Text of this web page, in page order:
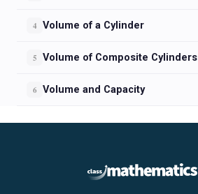
4 Volume of a Cylinder
5 Volume of Composite Cylinders
6 Volume and Capacity